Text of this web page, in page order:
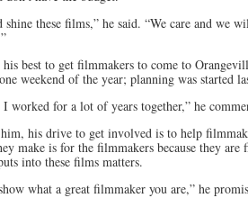
shine these films,” he said. “We care and we
his best to get filmmakers to come to
weekend of the year; planning was started
worked for a lot of years together,” he
his drive to get involved is to help
make is for the filmmakers because they
into these films matters.
what a great filmmaker you are,” he